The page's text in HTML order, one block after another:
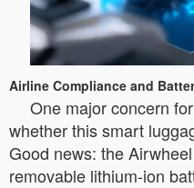
Airline Compliance and
One major concern
whether this smart
Good news: the
removable lithium-ion